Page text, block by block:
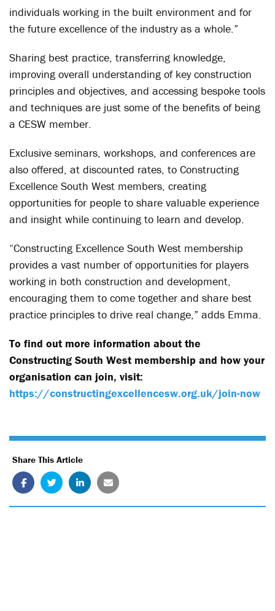
individuals working in the built environment and for
the future excellence of the industry as a whole.”
Sharing best practice, transferring knowledge,
improving overall understanding of key construction
principles and objectives, and accessing bespoke tools
and techniques are just some of the benefits of being
a CESW member.
Exclusive seminars, workshops, and conferences are
also offered, at discounted rates, to Constructing
Excellence South West members, creating
opportunities for people to share valuable experience
and insight while continuing to learn and develop.
“Constructing Excellence South West membership
provides a vast number of opportunities for players
working in both construction and development,
encouraging them to come together and share best
practice principles to drive real change,” adds Emma.
To find out more information about the
Constructing South West membership and how your
organisation can join, visit:
https://constructingexcellencesw.org.uk/join-now
Share This Article